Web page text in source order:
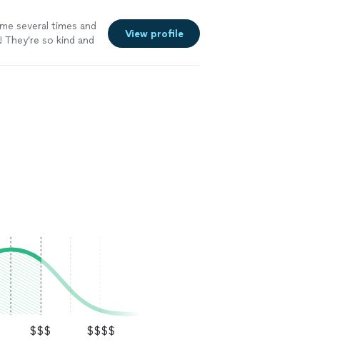
several times and
so kind and
View profile
$$$ $$$$